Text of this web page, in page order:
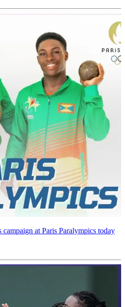
at Paris Paralympics today